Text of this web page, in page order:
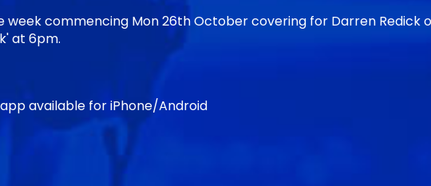
week commencing Mon 26th October covering for Darren
at 6pm.
available for iPhone/Android